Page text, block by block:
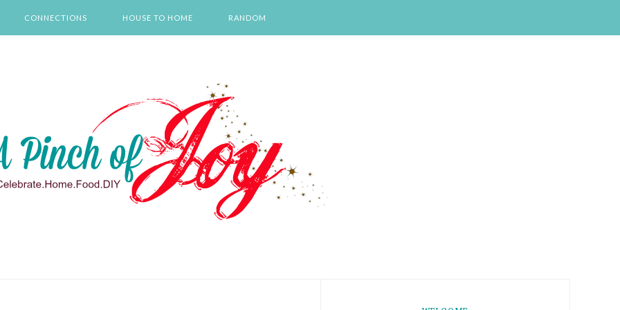
CONNECTIONS HOUSE TO HOME RANDOM